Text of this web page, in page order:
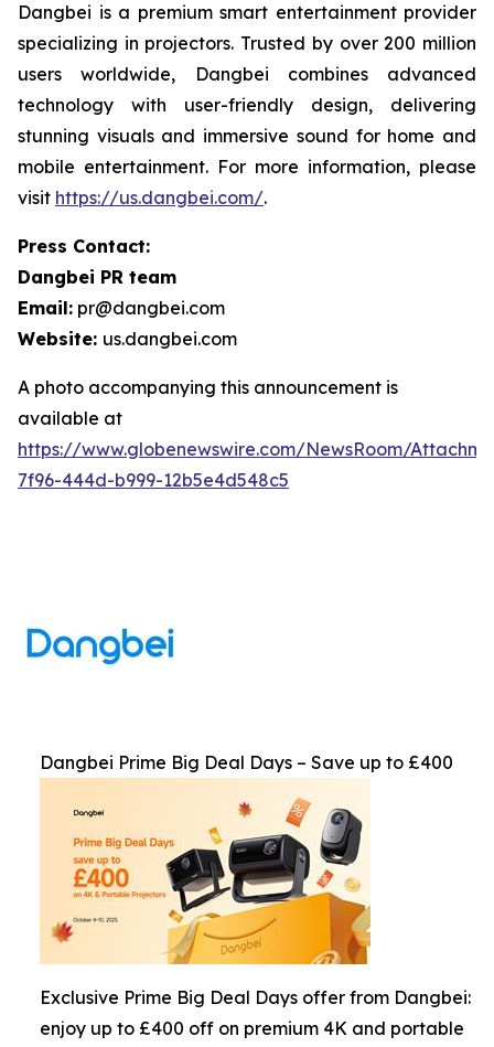
Dangbei is a premium smart entertainment provider
specializing in projectors. Trusted by over 200 million
users worldwide, Dangbei combines advanced
technology with user-friendly design, delivering
stunning visuals and immersive sound for home and
mobile entertainment. For more information, please
visit https://us.dangbei.com/.
Press Contact:
Dangbei PR team
Email: pr@dangbei.com
Website: us.dangbei.com
A photo accompanying this announcement is
available at
https://www.globenewswire.com/NewsRoom/
7f96-444d-b999-12b5e4d548c5
Dangbei Prime Big Deal Days – Save up to £400
Exclusive Prime Big Deal Days offer from Dangbei:
enjoy up to £400 off on premium 4K and portable